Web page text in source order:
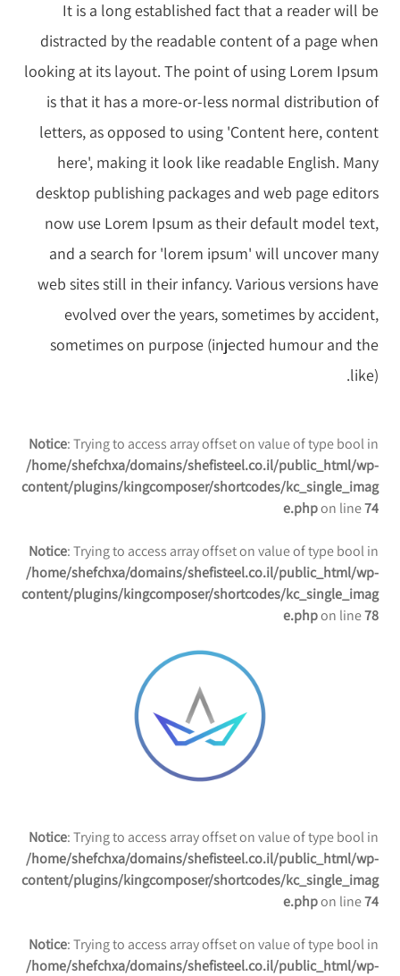
It is a long established fact that a reader will be
distracted by the readable content of a page when
looking at its layout. The point of using Lorem Ipsum
is that it has a more-or-less normal distribution of
letters, as opposed to using 'Content here, content
here', making it look like readable English. Many
desktop publishing packages and web page editors
now use Lorem Ipsum as their default model text,
and a search for 'lorem ipsum' will uncover many
web sites still in their infancy. Various versions have
evolved over the years, sometimes by accident,
sometimes on purpose (injected humour and the
like).
Notice: Trying to access array offset on value of type bool in
/home/shefchxa/domains/shefisteel.co.il/public_html/wp-
content/plugins/kingcomposer/shortcodes/kc_single_imag
e.phpon line74
Notice: Trying to access array offset on value of type bool in
/home/shefchxa/domains/shefisteel.co.il/public_html/wp-
content/plugins/kingcomposer/shortcodes/kc_single_imag
e.phpon line78
Notice: Trying to access array offset on value of type bool in
/home/shefchxa/domains/shefisteel.co.il/public_html/wp-
content/plugins/kingcomposer/shortcodes/kc_single_imag
e.phpon line74
Notice: Trying to access array offset on value of type bool in
/home/shefchxa/domains/shefisteel.co.il/public_html/wp-